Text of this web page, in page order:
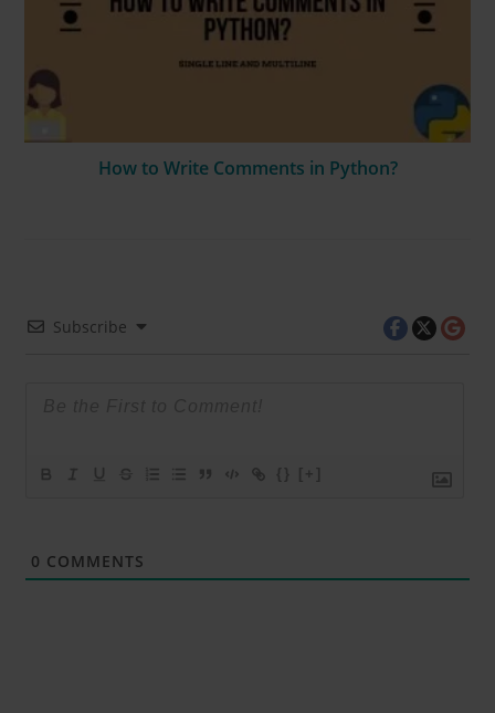
How to Write Comments in Python?
Subscribe
{} [+]
0 COMMENTS